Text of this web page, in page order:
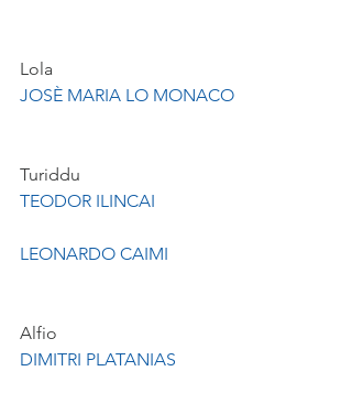
Lola
JOSÈ MARIA LO MONACO
Turiddu
TEODOR ILINCAI
LEONARDO CAIMI
Alfio
DIMITRI PLATANIAS